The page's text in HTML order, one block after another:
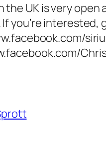
the UK is very
you’re interested,